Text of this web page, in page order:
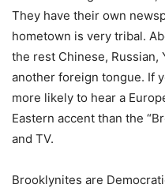
They have their own
hometown is very tribal.
the rest Chinese,
another foreign tongue. If
more likely to hear a
Eastern accent than the
and TV.
Brooklynites are